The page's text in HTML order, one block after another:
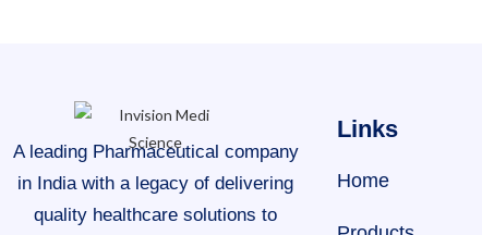
A leading Pharmaceutical company
in India with a legacy of delivering
quality healthcare solutions to
Links
Home